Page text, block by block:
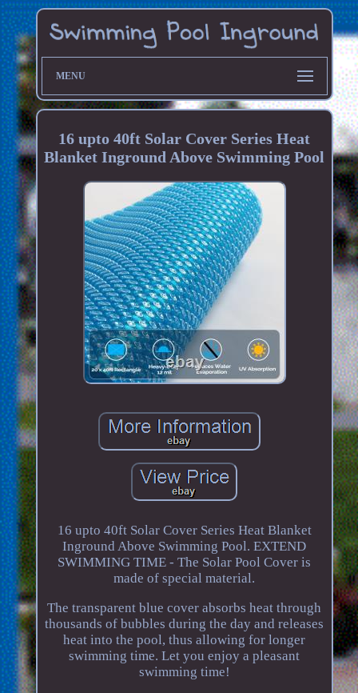
MENU
16 upto 40ft Solar Cover Series Heat
Blanket Inground Above Swimming Pool
16 upto 40ft Solar Cover Series Heat Blanket
Inground Above Swimming Pool. EXTEND
SWIMMING TIME - The Solar Pool Cover is
made of special material.
The transparent blue cover absorbs heat through
thousands of bubbles during the day and releases
heat into the pool, thus allowing for longer
swimming time. Let you enjoy a pleasant
swimming time!